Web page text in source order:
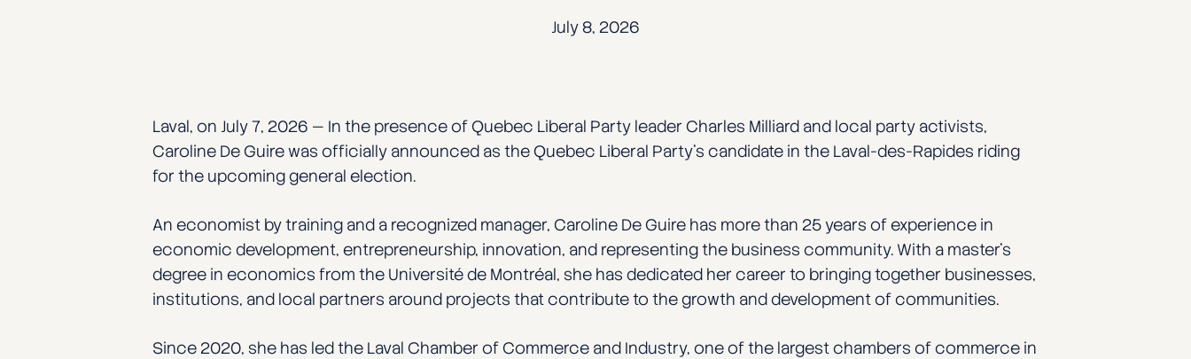
July 8, 2026
Laval, on July 7, 2026 — In the presence of Quebec Liberal Party leader Charles Milliard and local party activists,
Caroline De Guire was officially announced as the Quebec Liberal Party’s candidate in the Laval-des-Rapides riding
for the upcoming general election.
An economist by training and a recognized manager, Caroline De Guire has more than 25 years of experience in
economic development, entrepreneurship, innovation, and representing the business community. With a master’s
degree in economics from the Université de Montréal, she has dedicated her career to bringing together businesses,
institutions, and local partners around projects that contribute to the growth and development of communities.
Since 2020, she has led the Laval Chamber of Commerce and Industry, one of the largest chambers of commerce in